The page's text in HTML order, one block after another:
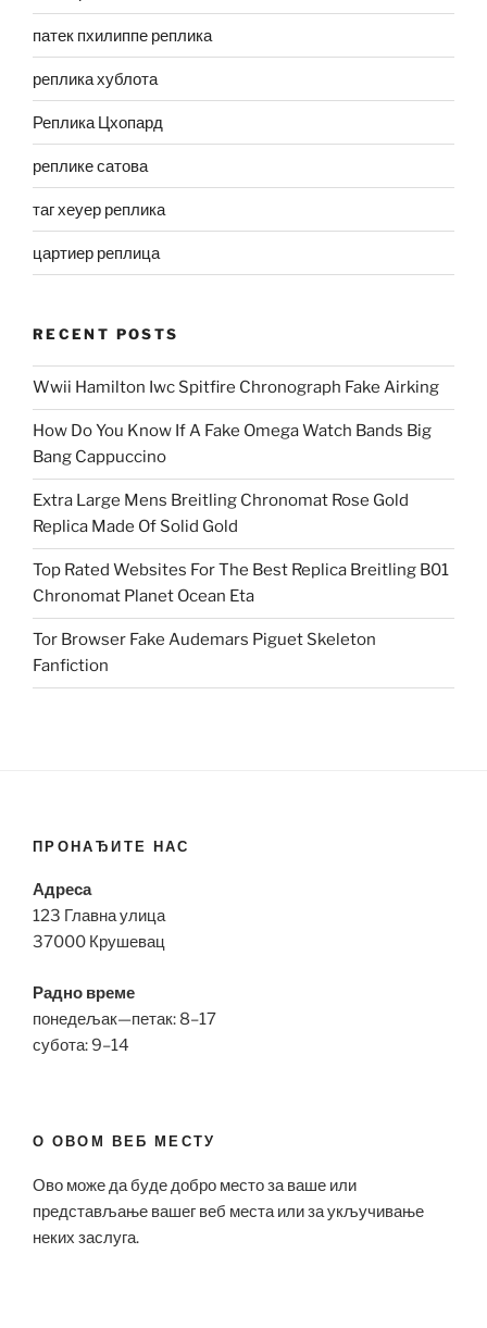
патек пхилиппе реплика
реплика хублота
Реплика Цхопард
реплике сатова
таг хеуер реплика
цартиер реплица
RECENT POSTS
Wwii Hamilton Iwc Spitfire Chronograph Fake Airking
How Do You Know If A Fake Omega Watch Bands Big
Bang Cappuccino
Extra Large Mens Breitling Chronomat Rose Gold
Replica Made Of Solid Gold
Top Rated Websites For The Best Replica Breitling B01
Chronomat Planet Ocean Eta
Tor Browser Fake Audemars Piguet Skeleton
Fanfiction
ПРОНАЂИТЕ НАС
Адреса
123 Главна улица
37000 Крушевац
Радно време
понедељак—петак: 8–17
субота: 9–14
О ОВОМ ВЕБ МЕСТУ
Ово може да буде добро место за ваше или
представљање вашег веб места или за укључивање
неких заслуга.